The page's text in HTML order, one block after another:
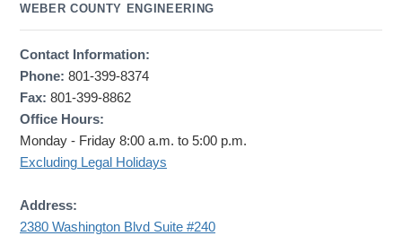
WEBER COUNTY ENGINEERING
Contact Information:
Phone: 801-399-8374
Fax: 801-399-8862
Office Hours:
Monday - Friday 8:00 a.m. to 5:00 p.m.
Excluding Legal Holidays
Address:
2380 Washington Blvd Suite #240